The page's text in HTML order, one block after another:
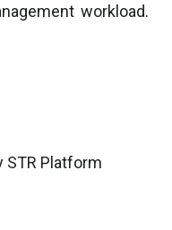
workload.
STR Platform